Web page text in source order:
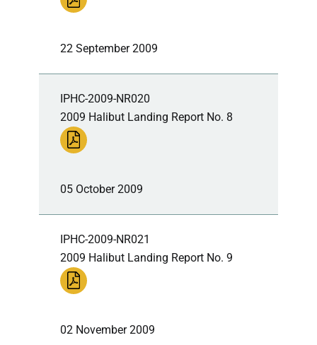
22 September 2009
IPHC-2009-NR020
2009 Halibut Landing Report No. 8
05 October 2009
IPHC-2009-NR021
2009 Halibut Landing Report No. 9
02 November 2009